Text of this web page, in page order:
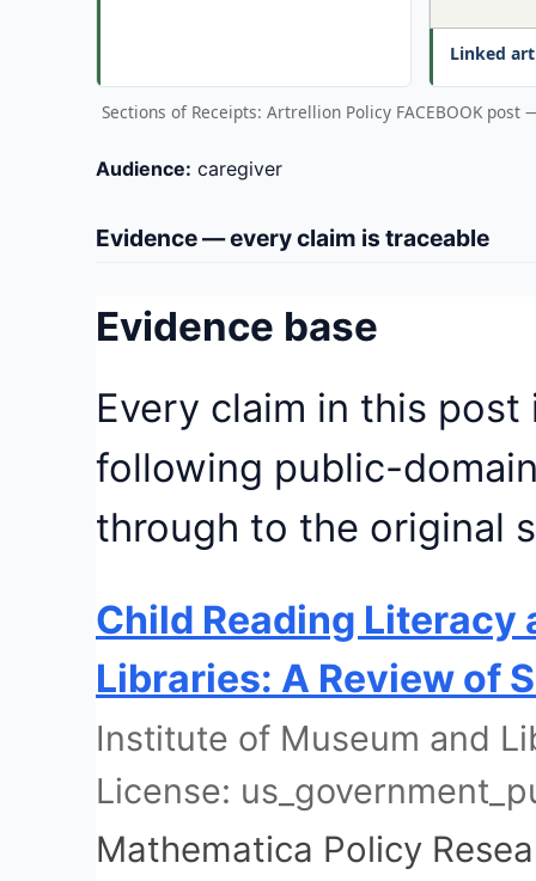
Linked
Sections of Receipts: Artrellion Policy FACEBOOK
Audience: caregiver
Evidence — every claim is traceable
Evidence base
Every claim in this
following public-
through to the original
Child Reading Literacy
Libraries: A Review of
Institute of Museum and
License:
Mathematica Policy